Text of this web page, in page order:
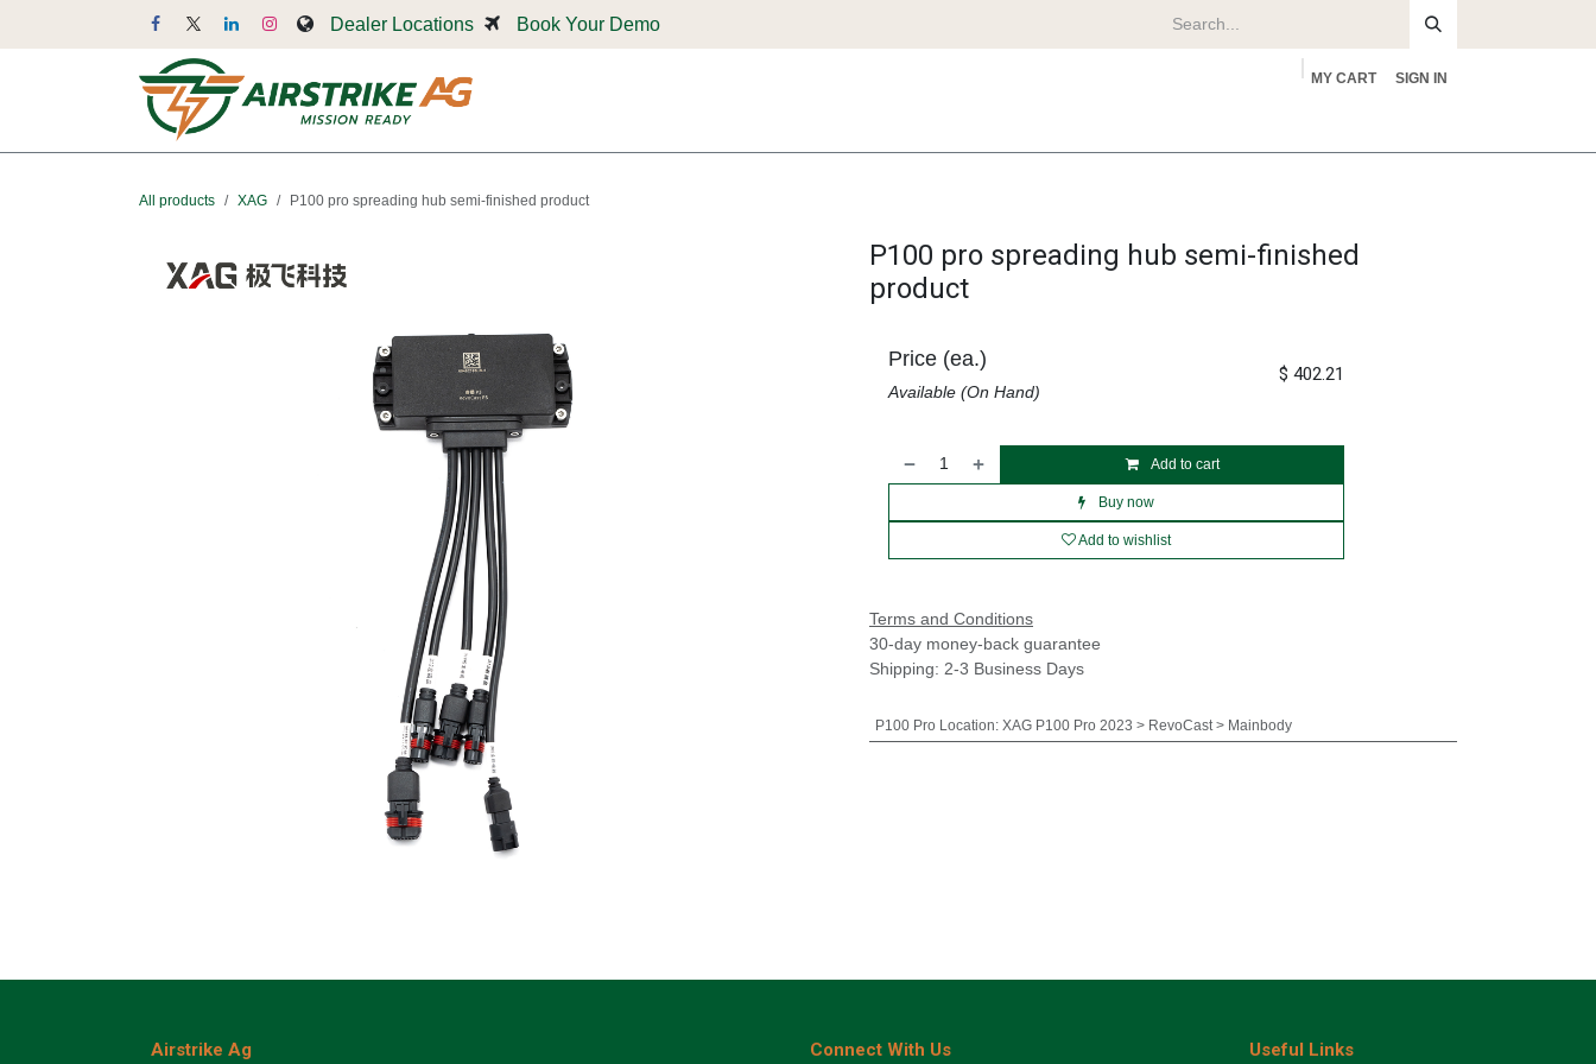
Dealer Locations Book Your Demo
MY CART SIGN IN
All products XAG P100 pro spreading hub semi-finished product
P100 pro spreading hub semi-finished
product
Add to cart
Buy now
Add to wishlist
Price (ea.)
Available (On Hand)
$ 402.21
Terms and Conditions
30-day money-back guarantee
Shipping: 2-3 Business Days
P100 Pro Location: XAG P100 Pro 2023 > RevoCast > Mainbody
Airstrike Ag Useful Links
Connect With Us